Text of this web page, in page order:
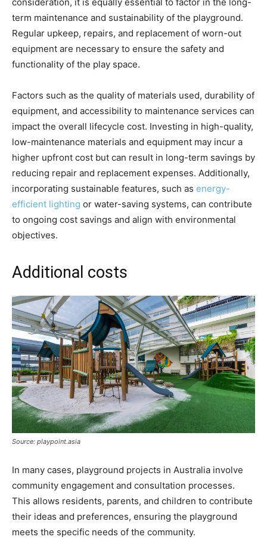
consideration, it is equally essential to factor in the long-
term maintenance and sustainability of the playground.
Regular upkeep, repairs, and replacement of worn-out
equipment are necessary to ensure the safety and
functionality of the play space.
Factors such as the quality of materials used, durability of
equipment, and accessibility to maintenance services can
impact the overall lifecycle cost. Investing in high-quality,
low-maintenance materials and equipment may incur a
higher upfront cost but can result in long-term savings by
reducing repair and replacement expenses. Additionally,
incorporating sustainable features, such as energy-
efficient lighting or water-saving systems, can contribute
to ongoing cost savings and align with environmental
objectives.
Additional costs
Source: playpoint.asia
In many cases, playground projects in Australia involve
community engagement and consultation processes.
This allows residents, parents, and children to contribute
their ideas and preferences, ensuring the playground
meets the specific needs of the community.